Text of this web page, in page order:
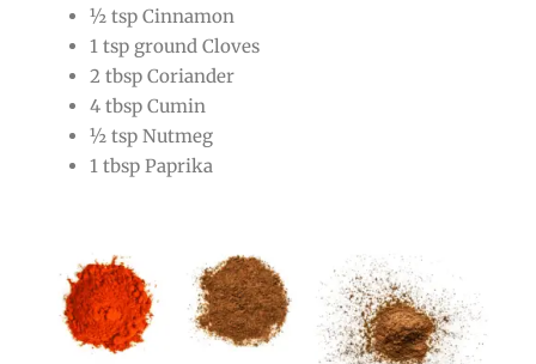
½ tsp Cinnamon
1 tsp ground Cloves
2 tbsp Coriander
4 tbsp Cumin
½ tsp Nutmeg
1 tbsp Paprika